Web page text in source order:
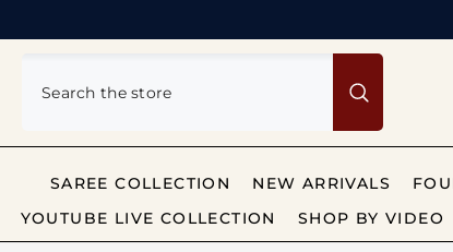
SAREE COLLECTION NEW ARRIVALS
YOUTUBE LIVE COLLECTION
SHOP BY VIDEO